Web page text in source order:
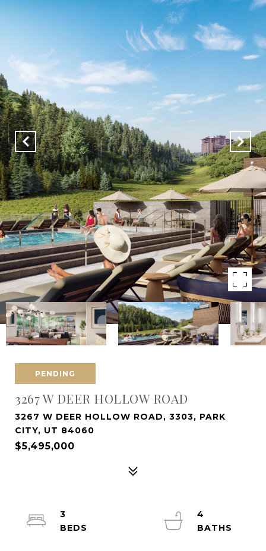
PENDING
3267 W DEER HOLLOW ROAD
3267 W DEER HOLLOW ROAD, 3303, PARK
CITY, UT 84060
$5,495,000
3
4